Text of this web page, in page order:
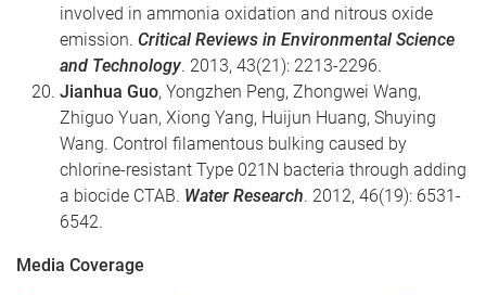
involved in ammonia oxidation and nitrous oxide
emission. Critical Reviews in Environmental Science
and Technology. 2013, 43(21): 2213-2296.
Jianhua Guo, Yongzhen Peng, Zhongwei Wang,
Zhiguo Yuan, Xiong Yang, Huijun Huang, Shuying
Wang. Control filamentous bulking caused by
chlorine-resistant Type 021N bacteria through adding
a biocide CTAB. Water Research. 2012, 46(19): 6531-
6542.
Media Coverage